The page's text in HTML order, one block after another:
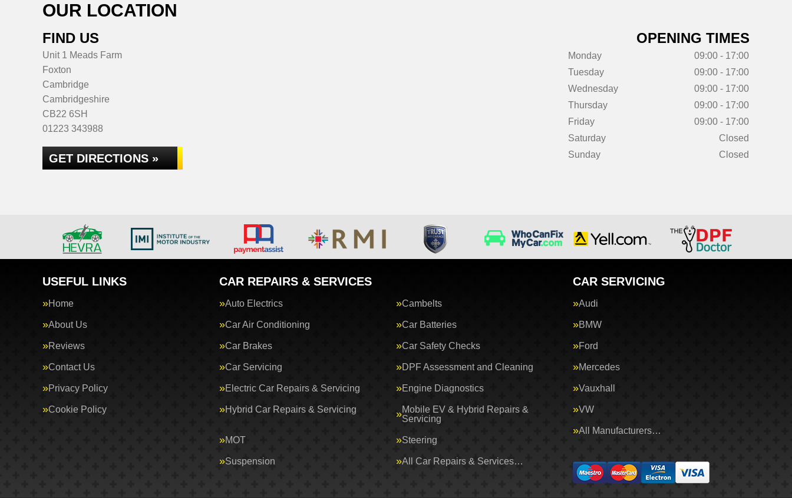
OUR LOCATION
FIND US
Unit 1 Meads Farm
Foxton
Cambridge
Cambridgeshire
CB22 6SH
01223 343988
GET DIRECTIONS »
OPENING TIMES
Monday
09:00 - 17:00
Tuesday
09:00 - 17:00
Wednesday
09:00 - 17:00
Thursday
09:00 - 17:00
Friday
09:00 - 17:00
Saturday
Closed
Sunday
Closed
USEFUL LINKS
Home
About Us
Reviews
Contact Us
Privacy Policy
Cookie Policy
CAR REPAIRS & SERVICES
Auto Electrics Cambelts
Car Air Conditioning Car Batteries
Car Brakes Car Safety Checks
Car Servicing DPF Assessment and Cleaning
Electric Car Repairs & Servicing Engine Diagnostics
Hybrid Car Repairs & Servicing
Mobile EV & Hybrid Repairs &
Servicing
MOT Steering
Suspension All Car Repairs & Services…
CAR SERVICING
Audi
BMW
Ford
Mercedes
Vauxhall
VW
All Manufacturers…